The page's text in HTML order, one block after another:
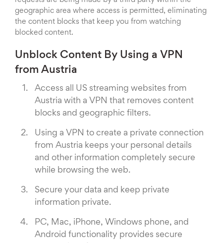
geographic area where access is permitted, eliminating
the content blocks that keep you from watching
blocked content.
Unblock Content By Using a VPN
from Austria
Access all US streaming websites from
Austria with a VPN that removes content
blocks and geographic filters.
Using a VPN to create a private connection
from Austria keeps your personal details
and other information completely secure
while browsing the web.
Secure your data and keep private
information private.
PC, Mac, iPhone, Windows phone, and
Android functionality provides secure